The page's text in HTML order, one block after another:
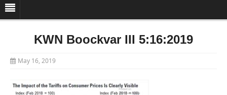
KWN Boockvar III 5:16:2019
May 16, 2019